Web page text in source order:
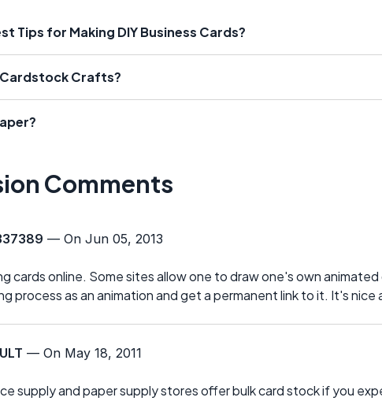
Tips for Making DIY Business Cards?
Crafts?
Comments
— On Jun 05, 2013
cards online. Some sites allow one to draw one's own
process as an animation and get a permanent link to it. It's nice
— On May 18, 2011
supply and paper supply stores offer bulk card stock if you